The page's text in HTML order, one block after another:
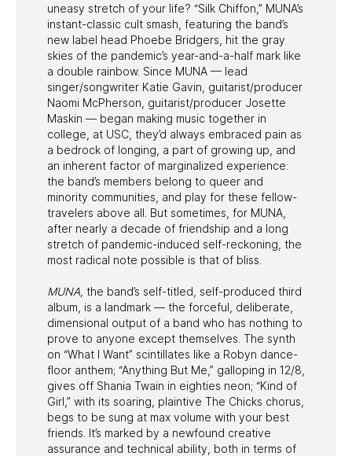
uneasy stretch of your life? “Silk Chiffon,” MUNA’s
instant-classic cult smash, featuring the band’s
new label head Phoebe Bridgers, hit the gray
skies of the pandemic’s year-and-a-half mark like
a double rainbow. Since MUNA — lead
singer/songwriter Katie Gavin, guitarist/producer
Naomi McPherson, guitarist/producer Josette
Maskin — began making music together in
college, at USC, they’d always embraced pain as
a bedrock of longing, a part of growing up, and
an inherent factor of marginalized experience:
the band’s members belong to queer and
minority communities, and play for these fellow-
travelers above all. But sometimes, for MUNA,
after nearly a decade of friendship and a long
stretch of pandemic-induced self-reckoning, the
most radical note possible is that of bliss.
MUNA, the band’s self-titled, self-produced third
album, is a landmark — the forceful, deliberate,
dimensional output of a band who has nothing to
prove to anyone except themselves. The synth
on “What I Want” scintillates like a Robyn dance-
floor anthem; “Anything But Me,” galloping in 12/8,
gives off Shania Twain in eighties neon; “Kind of
Girl,” with its soaring, plaintive The Chicks chorus,
begs to be sung at max volume with your best
friends. It’s marked by a newfound creative
assurance and technical ability, both in terms of